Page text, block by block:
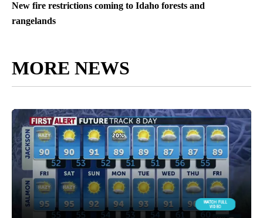
New fire restrictions coming to Idaho forests and
rangelands
MORE NEWS